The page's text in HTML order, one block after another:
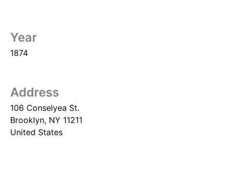
Year
1874
Address
106 Conselyea St.
Brooklyn, NY 11211
United States